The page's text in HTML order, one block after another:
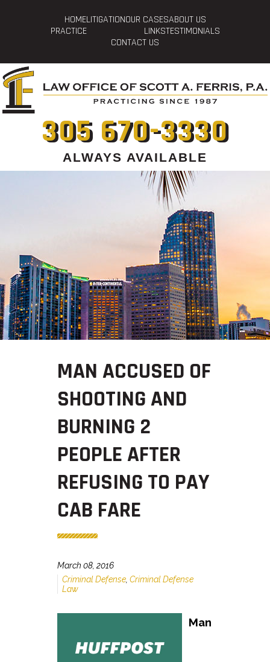
HOMELITIGATIONOUR CASESABOUT US
PRACTICE
LINKSTESTIMONIALS
CONTACT US
305 670-3330
ALWAYS AVAILABLE
MAN ACCUSED OF
SHOOTING AND
BURNING 2
PEOPLE AFTER
REFUSING TO PAY
CAB FARE
March 08, 2016
Criminal Defense, Criminal Defense
Law
Man